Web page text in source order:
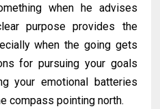
when he advises
purpose provides the
when the going gets
for pursuing your goals
your emotional batteries
compass pointing north.